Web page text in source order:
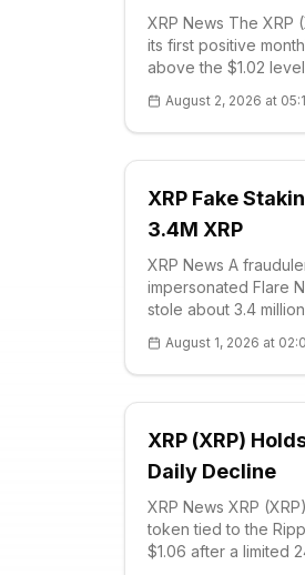
XRP News The XRP
its first positive
above the $1.02
August 2, 2026 at
XRP Fake
3.4M XRP
XRP News A
impersonated Flare
stole about 3.4
according to law-
COI
August 1, 2026 at
XRP (XRP)
Daily Decline
XRP News XRP
token tied to the
$1.06 after a limited